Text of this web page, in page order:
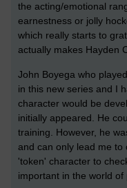
the acting/emotional
earnestness or jolly
which really starts to
actually makes Hayden
John Boyega who
in this new series and I
character would be
initially appeared. He
training. However, he
and can only lead me to
'token' character to
important in the world